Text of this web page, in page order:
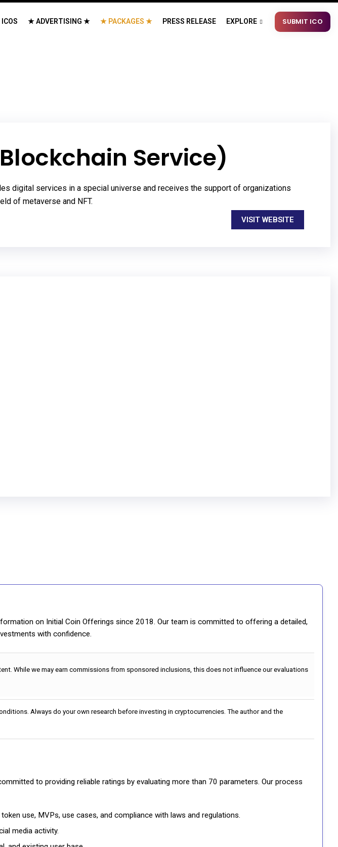
★ ADVERTISING ★ ★ PACKAGES ★ PRESS RELEASE EXPLORE SUBMIT ICO
Service)
digital services in a special universe and receives the support of organizations
of metaverse and NFT.
VISIT WEBSITE
on Initial Coin Offerings since 2018. Our team is committed to offering a detailed,
with confidence.
While we may earn commissions from sponsored inclusions, this does not influence our evaluations
Always do your own research before investing in cryptocurrencies. The author and the
to providing reliable ratings by evaluating more than 70 parameters. Our process
use, MVPs, use cases, and compliance with laws and regulations.
media activity.